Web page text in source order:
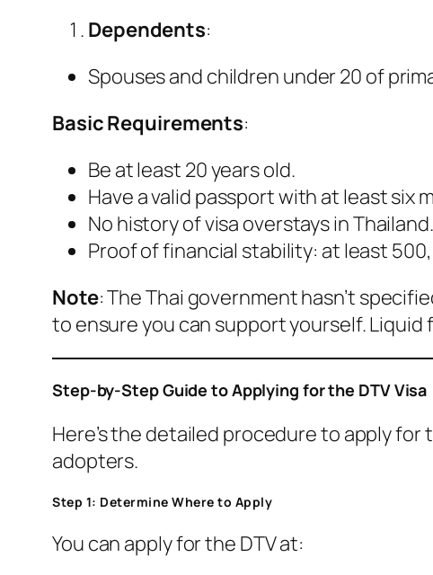
Dependents:
Spouses and children under 20 of
Basic Requirements:
Be at least 20 years old.
Have a valid passport with at least six
No history of visa overstays in Thailand.
Proof of financial stability: at least
Note: The Thai government hasn’t
to ensure you can support yourself.
Step-by-Step Guide to Applying for the DTV Visa
Here’s the detailed procedure to apply
adopters.
Step 1: Determine Where to Apply
You can apply for the DTV at: